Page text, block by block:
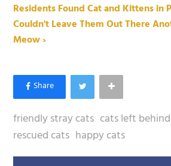
Residents Found Cat and Kittens in
Couldn't Leave Them Out There
Meow ›
friendly stray cats cats left behind
rescued cats happy cats